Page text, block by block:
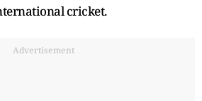
cricket.
Advertisement